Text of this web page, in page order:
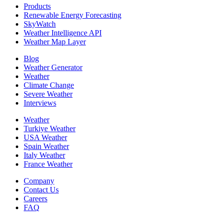
Products
Renewable Energy Forecasting
SkyWatch
Weather Intelligence API
Weather Map Layer
Blog
Weather Generator
Weather
Climate Change
Severe Weather
Interviews
Weather
Turkiye Weather
USA Weather
Spain Weather
Italy Weather
France Weather
Company
Contact Us
Careers
FAQ